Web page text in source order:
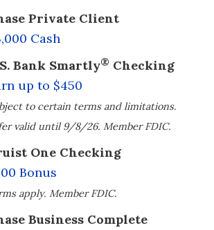
Private Client
Cash
Bank Smartly® Checking
up to $450
to certain terms and limitations.
valid until 9/8/26. Member FDIC.
One Checking
Bonus
apply. Member FDIC.
Business Complete